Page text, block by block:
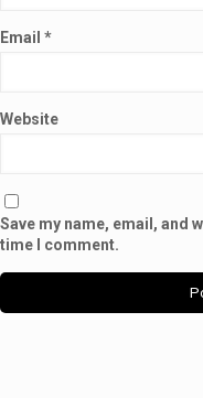
Email *
Website
Save my name, email, and
time I comment.